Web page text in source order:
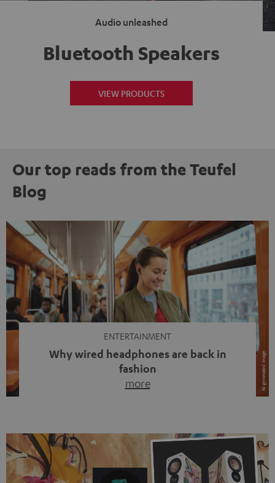
Audio unleashed
Bluetooth Speakers
VIEW PRODUCTS
Our top reads from the Teufel
Blog
ENTERTAINMENT
Why wired headphones are back in
fashion
more
video calls, more and more people are wearing earbuds
with a cable dangling from their ears again. Has the fear
of tangled cords disappeared? Not at […]